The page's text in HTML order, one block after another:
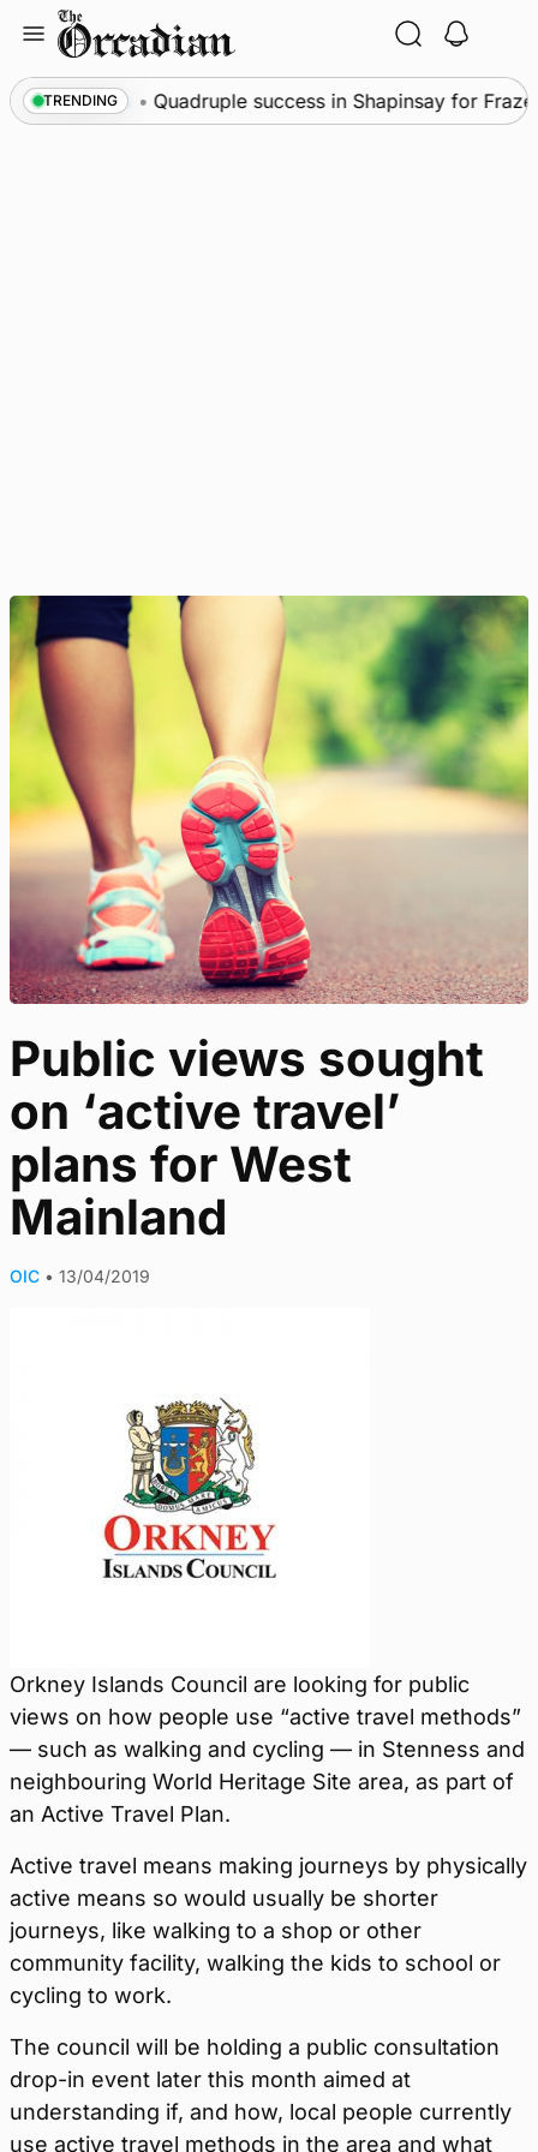
content
TRENDING
News • Quadruple success in Shapinsay for Frazer
Public views sought
on ‘active travel’
plans for West
Mainland
OIC • 13/04/2019
Orkney Islands Council are looking for public
views on how people use “active travel methods”
— such as walking and cycling — in Stenness and
neighbouring World Heritage Site area, as part of
an Active Travel Plan.
Active travel means making journeys by physically
active means so would usually be shorter
journeys, like walking to a shop or other
community facility, walking the kids to school or
cycling to work.
The council will be holding a public consultation
drop-in event later this month aimed at
understanding if, and how, local people currently
use active travel methods in the area and what